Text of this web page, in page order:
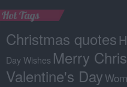
Hot Tags
Christmas quotes
Day Wishes Merry
Valentine's Day